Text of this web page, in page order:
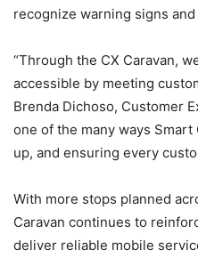
recognize warning signs
“Through the CX Caravan,
accessible by meeting
Brenda Dichoso, Customer
one of the many ways
up, and ensuring every
With more stops planned
Caravan continues to
deliver reliable mobile